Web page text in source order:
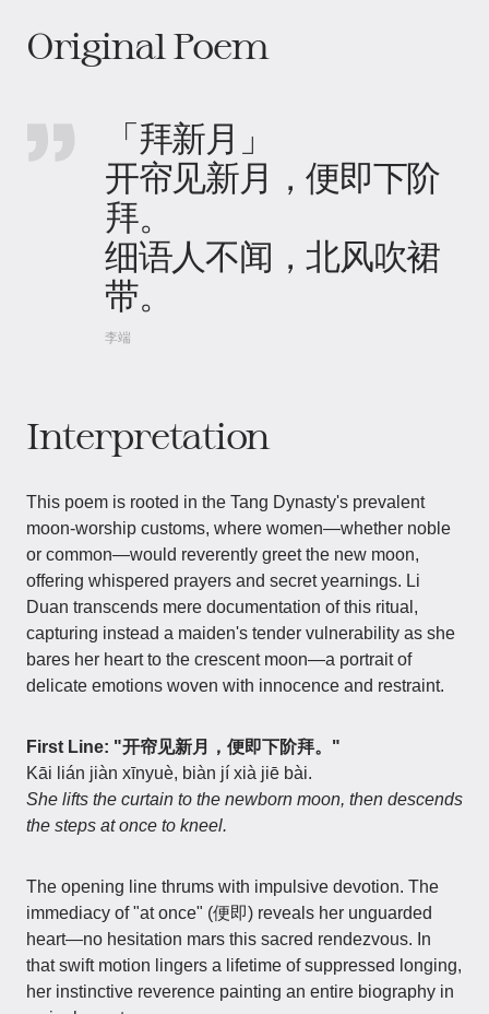
Original Poem
「拜新月」
开帘见新月，便即下阶
拜。
细语人不闻，北风吹裙
带。
李端
Interpretation
This poem is rooted in the Tang Dynasty's prevalent
moon-worship customs, where women—whether noble
or common—would reverently greet the new moon,
offering whispered prayers and secret yearnings. Li
Duan transcends mere documentation of this ritual,
capturing instead a maiden's tender vulnerability as she
bares her heart to the crescent moon—a portrait of
delicate emotions woven with innocence and restraint.
First Line: "开帘见新月，便即下阶拜。"
Kāi lián jiàn xīnyuè, biàn jí xià jiē bài.
She lifts the curtain to the newborn moon, then descends
the steps at once to kneel.
The opening line thrums with impulsive devotion. The
immediacy of "at once" (便即) reveals her unguarded
heart—no hesitation mars this sacred rendezvous. In
that swift motion lingers a lifetime of suppressed longing,
her instinctive reverence painting an entire biography in